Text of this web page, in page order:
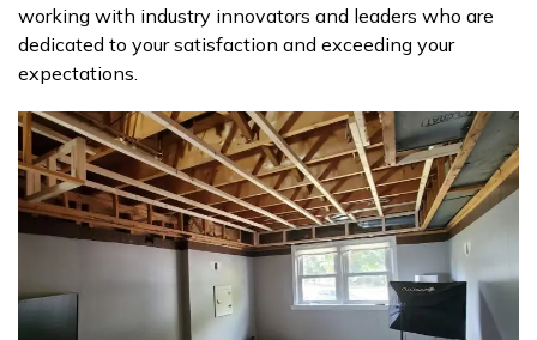
working with industry innovators and leaders who are
dedicated to your satisfaction and exceeding your
expectations.